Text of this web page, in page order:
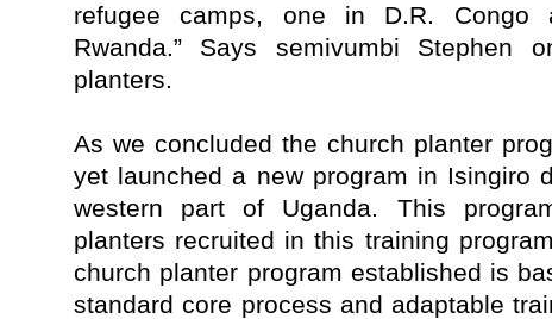
refugee camps, one in D.R.
Rwanda.” Says semivumbi Stephen
planters.
As we concluded the church planter
yet launched a new program in Isingiro
western part of Uganda. This
planters recruited in this training
church planter program established is
standard core process and adaptable